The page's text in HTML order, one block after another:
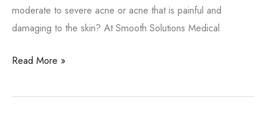
moderate to severe acne or acne that is painful and
damaging to the skin? At Smooth Solutions Medical
How
Address
Read More »